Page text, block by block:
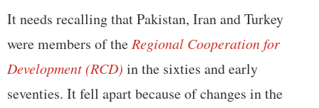
It needs recalling that Pakistan, Iran and Turkey
were members of the Regional Cooperation for
Development (RCD) in the sixties and early
seventies. It fell apart because of changes in the